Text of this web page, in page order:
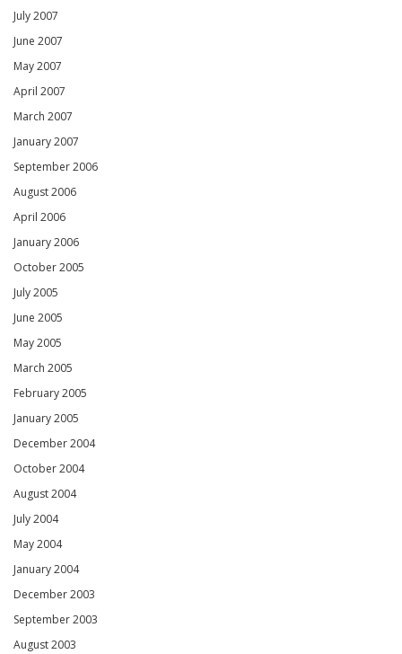
July 2007
June 2007
May 2007
April 2007
March 2007
January 2007
September 2006
August 2006
April 2006
January 2006
October 2005
July 2005
June 2005
May 2005
March 2005
February 2005
January 2005
December 2004
October 2004
August 2004
July 2004
May 2004
January 2004
December 2003
September 2003
August 2003